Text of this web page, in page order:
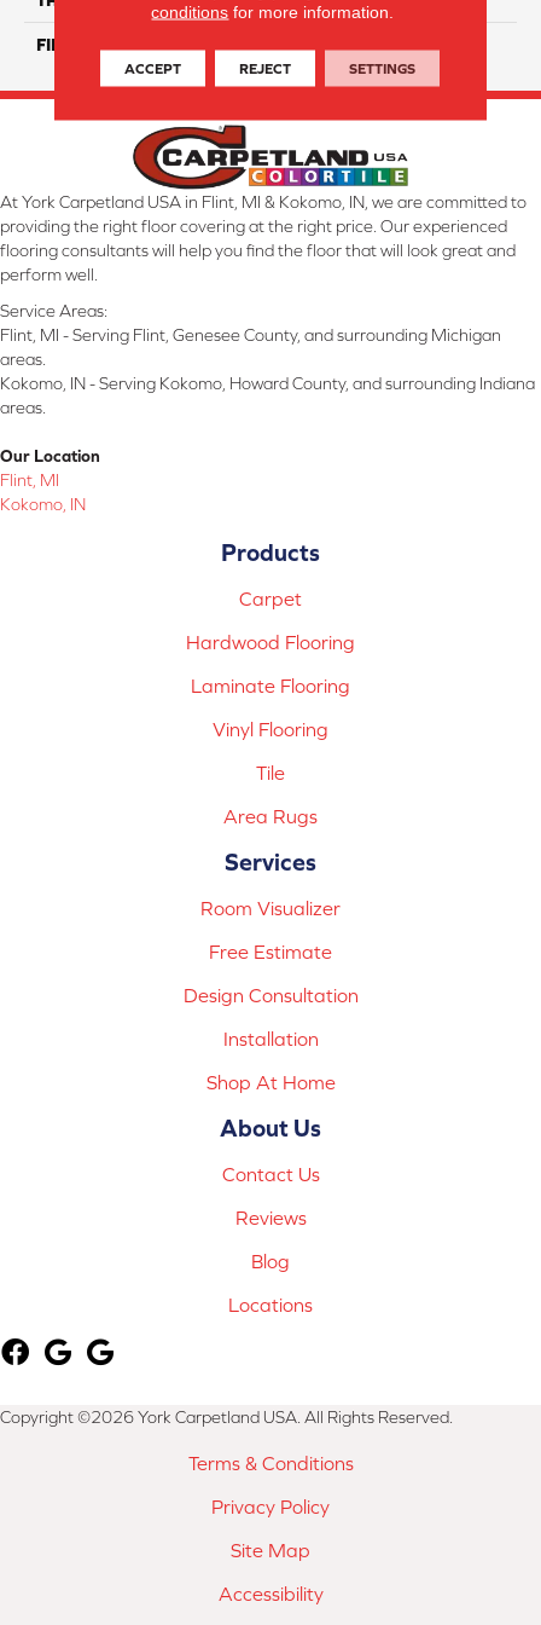
FINISH COATING
At York Carpetland USA in Flint, MI & Kokomo, IN, we are committed to
providing the right floor covering at the right price. Our experienced
flooring consultants will help you find the floor that will look great and
perform well.
Service Areas:
Flint, MI - Serving Flint, Genesee County, and surrounding Michigan
areas.
Kokomo, IN - Serving Kokomo, Howard County, and surrounding Indiana
areas.
Our Location
Flint, MI
Kokomo, IN
Products
Carpet
Hardwood Flooring
Laminate Flooring
Vinyl Flooring
Tile
Area Rugs
Services
Room Visualizer
Free Estimate
Design Consultation
Installation
Shop At Home
About Us
Contact Us
Reviews
Blog
Locations
Copyright ©2026 York Carpetland USA. All Rights Reserved.
Terms & Conditions
Privacy Policy
Site Map
Accessibility
conditions for more information.
ACCEPT REJECT SETTINGS